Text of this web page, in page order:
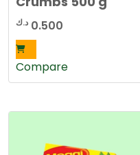
0.500 د.ك
Compare